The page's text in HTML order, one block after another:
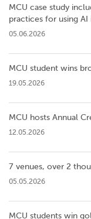
MCU case study
practices for using
05.06.2026
MCU student wins
19.05.2026
MCU hosts Annual
12.05.2026
7 venues, over 2
05.05.2026
MCU students win